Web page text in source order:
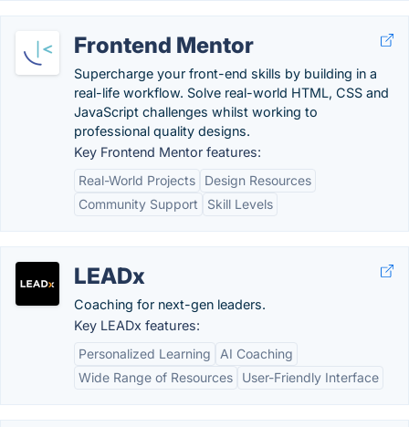
Frontend Mentor
Supercharge your front-end skills by building in a
real-life workflow. Solve real-world HTML, CSS and
JavaScript challenges whilst working to
professional quality designs.
Key Frontend Mentor features:
Real-World Projects
Design Resources
Community Support
Skill Levels
LEADx
Coaching for next-gen leaders.
Key LEADx features:
Personalized Learning
AI Coaching
Wide Range of Resources
User-Friendly Interface